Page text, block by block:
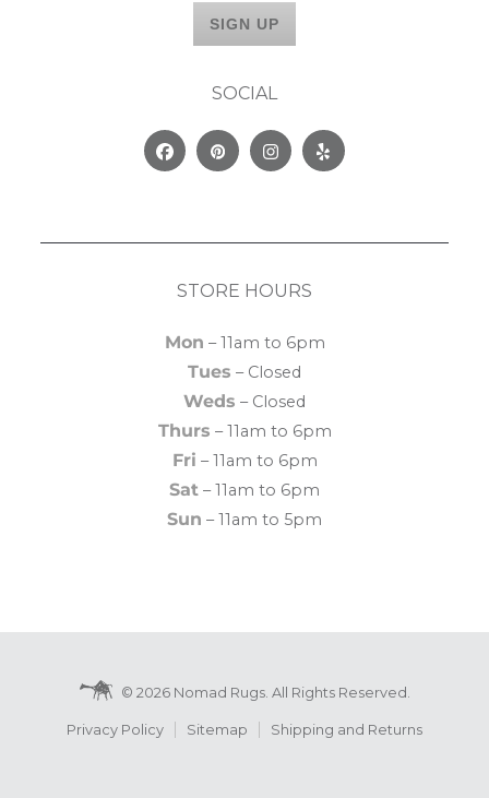
SOCIAL
FacebookPinterestInstagram
Yelp
STORE HOURS
Mon – 11am to 6pm
Tues – Closed
Weds – Closed
Thurs – 11am to 6pm
Fri – 11am to 6pm
Sat – 11am to 6pm
Sun – 11am to 5pm
© 2026 Nomad Rugs. All Rights Reserved.
Privacy Policy Sitemap Shipping and Returns